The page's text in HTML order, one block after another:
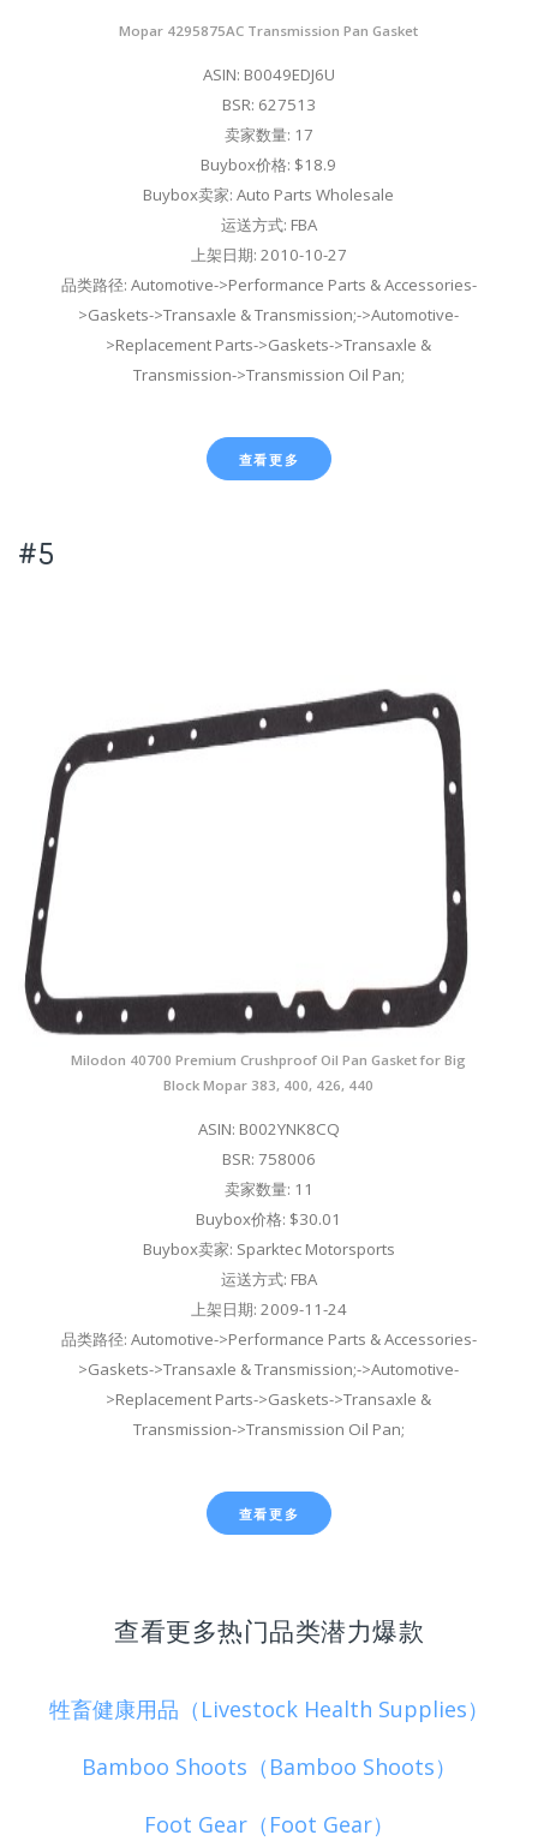
Mopar 4295875AC Transmission Pan Gasket
ASIN: B0049EDJ6U
BSR: 627513
卖家数量: 17
Buybox价格: $18.9
Buybox卖家: Auto Parts Wholesale
运送方式: FBA
上架日期: 2010-10-27
品类路径: Automotive->Performance Parts & Accessories-
>Gaskets->Transaxle & Transmission;->Automotive-
>Replacement Parts->Gaskets->Transaxle &
Transmission->Transmission Oil Pan;
查看更多
#5
Milodon 40700 Premium Crushproof Oil Pan Gasket for Big
Block Mopar 383, 400, 426, 440
ASIN: B002YNK8CQ
BSR: 758006
卖家数量: 11
Buybox价格: $30.01
Buybox卖家: Sparktec Motorsports
运送方式: FBA
上架日期: 2009-11-24
品类路径: Automotive->Performance Parts & Accessories-
>Gaskets->Transaxle & Transmission;->Automotive-
>Replacement Parts->Gaskets->Transaxle &
Transmission->Transmission Oil Pan;
查看更多
查看更多热门品类潜力爆款
牲畜健康用品（Livestock Health Supplies）
Bamboo Shoots（Bamboo Shoots）
Foot Gear（Foot Gear）